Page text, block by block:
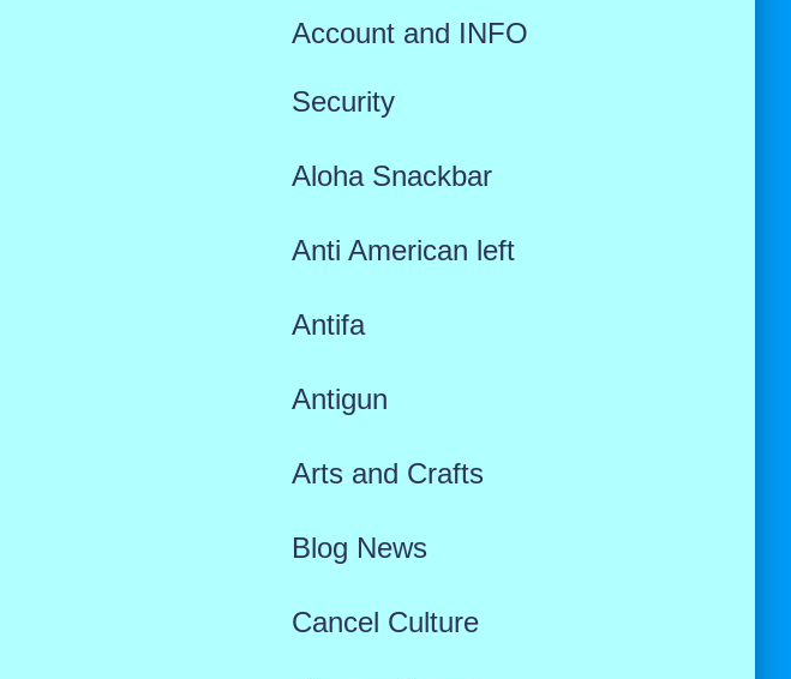
Account and INFO
Security
Aloha Snackbar
Anti American left
Antifa
Antigun
Arts and Crafts
Blog News
Cancel Culture